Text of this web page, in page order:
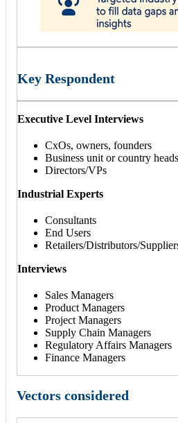
Key Respondent
Executive Level Interviews
CxOs, owners, founders
Business unit or country heads
Directors/VPs
Industrial Experts
Consultants
End Users
Retailers/Distributors/
Interviews
Sales Managers
Product Managers
Project Managers
Supply Chain Managers
Regulatory Affairs Managers
Finance Managers
Vectors considered